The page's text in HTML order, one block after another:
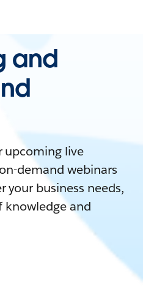
and
upcoming live
demand webinars
your business needs,
knowledge and